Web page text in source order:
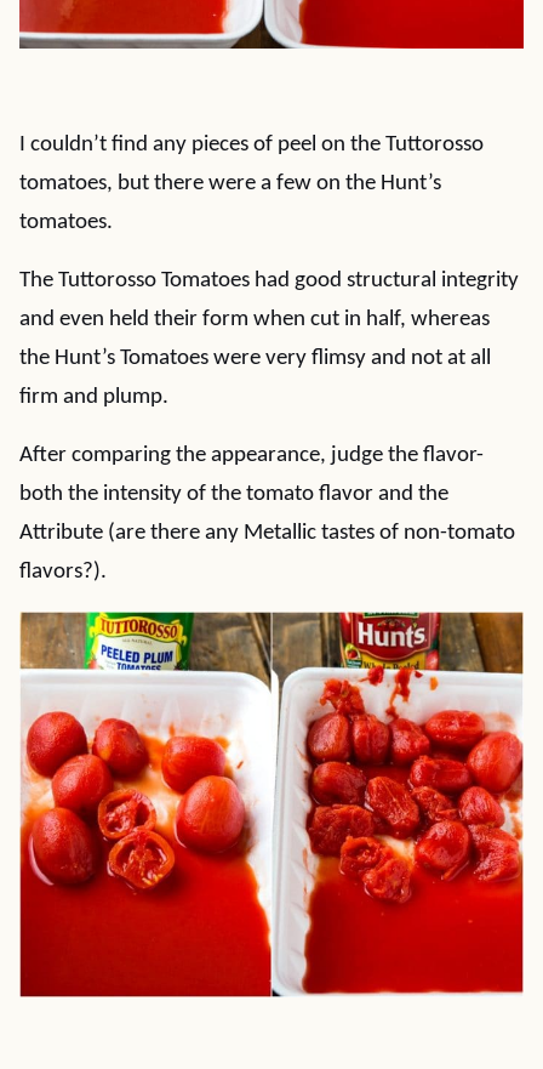
I couldn’t find any pieces of peel on the Tuttorosso
tomatoes, but there were a few on the Hunt’s
tomatoes.
The Tuttorosso Tomatoes had good structural integrity
and even held their form when cut in half, whereas
the Hunt’s Tomatoes were very flimsy and not at all
firm and plump.
After comparing the appearance, judge the flavor-
both the intensity of the tomato flavor and the
Attribute (are there any Metallic tastes of non-tomato
flavors?).